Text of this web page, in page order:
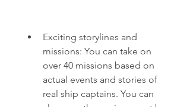
Exciting storylines and
missions: You can take on
over 40 missions based on
actual events and stories of
real ship captains. You can